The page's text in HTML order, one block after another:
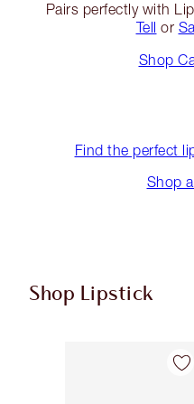
Pairs perfectly with
Tell or
Shop
Find the perfect
Shop
Shop Lipstick
Item 1 of